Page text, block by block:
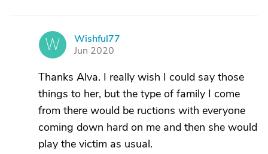
W
Wishful77
Jun 2020
Thanks Alva. I really wish I could say those
things to her, but the type of family I come
from there would be ructions with everyone
coming down hard on me and then she would
play the victim as usual.